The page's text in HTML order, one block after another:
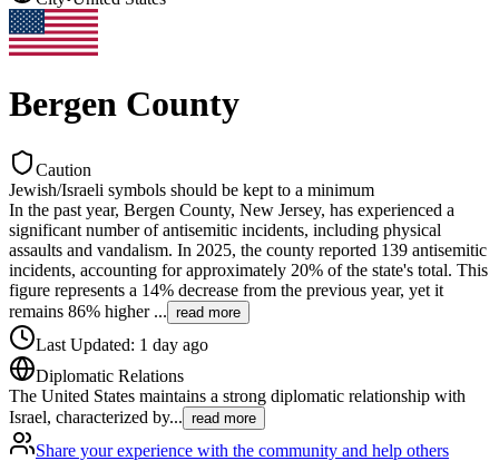
Bergen County
Caution
Jewish/Israeli symbols should be kept to a minimum
In the past year, Bergen County, New Jersey, has experienced a
significant number of antisemitic incidents, including physical
assaults and vandalism. In 2025, the county reported 139 antisemitic
incidents, accounting for approximately 20% of the state's total. This
figure represents a 14% decrease from the previous year, yet it
remains 86% higher ... read more
Last Updated: 1 day ago
Diplomatic Relations
The United States maintains a strong diplomatic relationship with
Israel, characterized by... read more
Share your experience with the community and help others